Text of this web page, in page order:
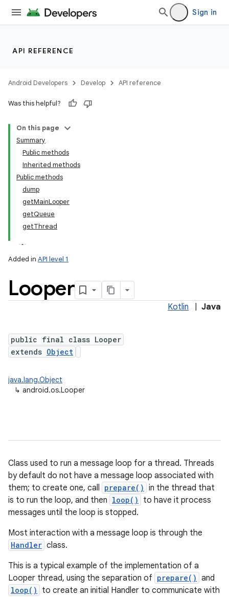
Sign in
API REFERENCE
Android Developers Develop API reference
Was this helpful?
On this page
Summary
Public methods
Inherited methods
Public methods
dump
getMainLooper
getQueue
getThread
Added in API level 1
Looper
Kotlin Java
public final class Looper
extends Object
java.lang.Object
↳ android.os.Looper
Class used to run a message loop for a thread. Threads
by default do not have a message loop associated with
them; to create one, call prepare() in the thread that
is to run the loop, and then loop()
to have it process
messages until the loop is stopped.
Most interaction with a message loop is through the
Handler class.
This is a typical example of the implementation of a
Looper thread, using the separation of prepare() and
loop()
to create an initial Handler to communicate with